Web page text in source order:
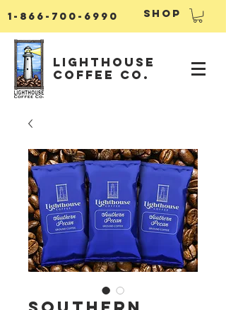
1-866-700-6990 Shop
Lighthouse
Coffee Co.